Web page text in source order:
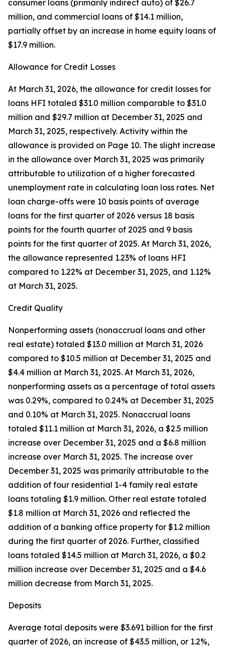
consumer loans (primarily indirect auto) of $26.7
million, and commercial loans of $14.1 million,
partially offset by an increase in home equity loans of
$17.9 million.
Allowance for Credit Losses
At March 31, 2026, the allowance for credit losses for
loans HFI totaled $31.0 million comparable to $31.0
million and $29.7 million at December 31, 2025 and
March 31, 2025, respectively. Activity within the
allowance is provided on Page 10. The slight increase
in the allowance over March 31, 2025 was primarily
attributable to utilization of a higher forecasted
unemployment rate in calculating loan loss rates. Net
loan charge-offs were 10 basis points of average
loans for the first quarter of 2026 versus 18 basis
points for the fourth quarter of 2025 and 9 basis
points for the first quarter of 2025. At March 31, 2026,
the allowance represented 1.23% of loans HFI
compared to 1.22% at December 31, 2025, and 1.12%
at March 31, 2025.
Credit Quality
Nonperforming assets (nonaccrual loans and other
real estate) totaled $13.0 million at March 31, 2026
compared to $10.5 million at December 31, 2025 and
$4.4 million at March 31, 2025. At March 31, 2026,
nonperforming assets as a percentage of total assets
was 0.29%, compared to 0.24% at December 31, 2025
and 0.10% at March 31, 2025. Nonaccrual loans
totaled $11.1 million at March 31, 2026, a $2.5 million
increase over December 31, 2025 and a $6.8 million
increase over March 31, 2025. The increase over
December 31, 2025 was primarily attributable to the
addition of four residential 1-4 family real estate
loans totaling $1.9 million. Other real estate totaled
$1.8 million at March 31, 2026 and reflected the
addition of a banking office property for $1.2 million
during the first quarter of 2026. Further, classified
loans totaled $14.5 million at March 31, 2026, a $0.2
million increase over December 31, 2025 and a $4.6
million decrease from March 31, 2025.
Deposits
Average total deposits were $3.691 billion for the first
quarter of 2026, an increase of $43.5 million, or 1.2%,